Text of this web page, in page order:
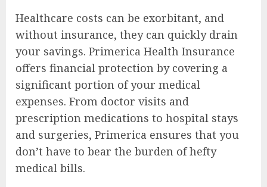
Healthcare costs can be exorbitant, and
without insurance, they can quickly drain
your savings. Primerica Health Insurance
offers financial protection by covering a
significant portion of your medical
expenses. From doctor visits and
prescription medications to hospital stays
and surgeries, Primerica ensures that you
don’t have to bear the burden of hefty
medical bills.